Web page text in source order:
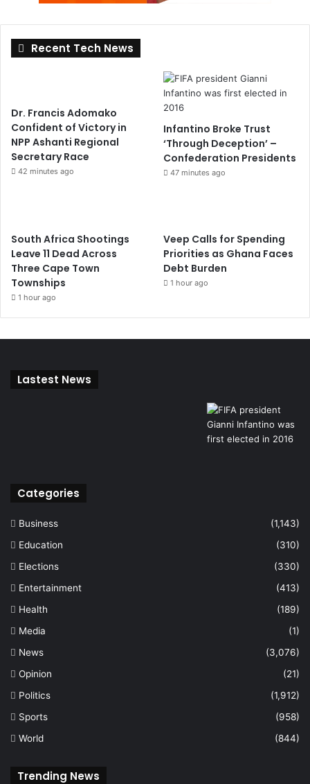
Recent Tech News
Dr. Francis Adomako
Confident of Victory in
NPP Ashanti Regional
Secretary Race
42 minutes ago
Infantino Broke Trust
‘Through Deception’ –
Confederation Presidents
47 minutes ago
South Africa Shootings
Leave 11 Dead Across
Three Cape Town
Townships
1 hour ago
Veep Calls for Spending
Priorities as Ghana Faces
Debt Burden
1 hour ago
Lastest News
Categories
Business
(1,143)
Education
(310)
Elections
(330)
Entertainment
(413)
Health
(189)
Media
(1)
News
(3,076)
Opinion
(21)
Politics
(1,912)
Sports
(958)
World
(844)
Trending News